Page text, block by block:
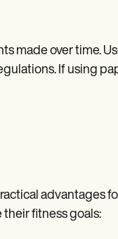
made over time.
If using
advantages
their fitness goals: